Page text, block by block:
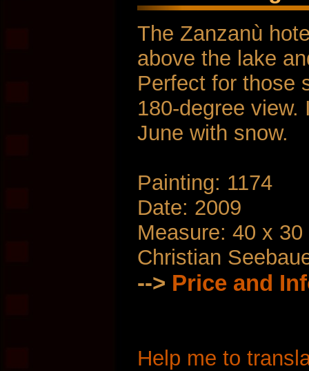
The Zanzanù
above the lake
Perfect for those
180-degree
June with snow.
Painting: 1174
Date: 2009
Measure: 40 x 30
Christian
--> Price and
Help me to